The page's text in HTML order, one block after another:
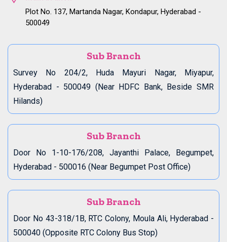
Plot No. 137, Martanda Nagar, Kondapur, Hyderabad -
500049
Sub Branch
Survey No 204/2, Huda Mayuri Nagar, Miyapur,
Hyderabad - 500049 (Near HDFC Bank, Beside SMR
Hilands)
Sub Branch
Door No 1-10-176/208, Jayanthi Palace, Begumpet,
Hyderabad - 500016 (Near Begumpet Post Office)
Sub Branch
Door No 43-318/1B, RTC Colony, Moula Ali, Hyderabad -
500040 (Opposite RTC Colony Bus Stop)